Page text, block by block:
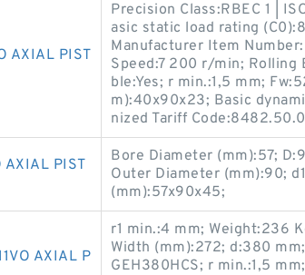
AXIAL PIST
Precision Class:RBEC 1 |
asic static load rating
Manufacturer Item
Speed:7 200 r/min; Rolling
ble:Yes; r min.:1,5 mm;
m):40x90x23; Basic
nized Tariff
AXIAL PIST
Bore Diameter (mm):57;
Outer Diameter (mm):90;
(mm):57x90x45;
AXIAL P
r1 min.:4 mm; Weight:236
Width (mm):272; d:380
GEH380HCS; r min.:1,5